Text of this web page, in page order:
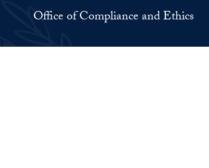
Office of Compliance and Ethics